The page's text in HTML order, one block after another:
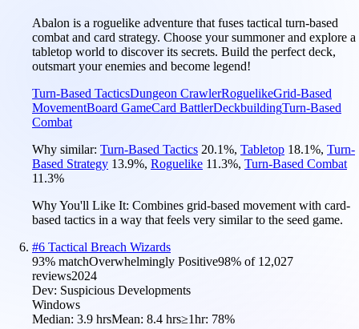
Abalon is a roguelike adventure that fuses tactical turn-based
combat and card strategy. Choose your summoner and explore a
tabletop world to discover its secrets. Build the perfect deck,
outsmart your enemies and become legend!
Turn-Based TacticsDungeon CrawlerRoguelikeGrid-Based
MovementBoard GameCard BattlerDeckbuildingTurn-Based
Combat
Why similar: Turn-Based Tactics 20.1%, Tabletop 18.1%, Turn-
Based Strategy 13.9%, Roguelike 11.3%, Turn-Based Combat
11.3%
Why You'll Like It: Combines grid-based movement with card-
based tactics in a way that feels very similar to the seed game.
#6 Tactical Breach Wizards
93% matchOverwhelmingly Positive98% of 12,027
reviews2024
Dev: Suspicious Developments
Windows
Median: 3.9 hrsMean: 8.4 hrs≥1hr: 78%